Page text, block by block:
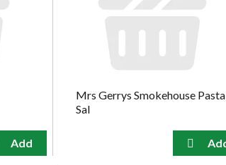
Mrs Gerrys Smokehouse Pasta
Sal